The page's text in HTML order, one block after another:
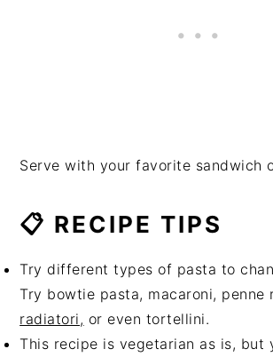
Serve with your favorite sandwich
📋 RECIPE TIPS
Try different types of pasta to
Try bowtie pasta, macaroni, penne
radiatori, or even tortellini.
This recipe is vegetarian as is, but